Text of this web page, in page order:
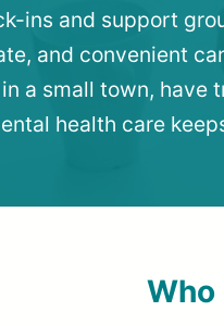
ins and support
and convenient
in a small town,
health care
Who